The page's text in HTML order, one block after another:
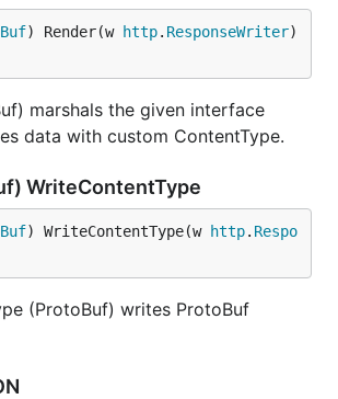
) Render(w http. ResponseWriter
marshals the given interface
data with custom ContentType.
WriteContentType
) WriteContentType(w http. Respo
(ProtoBuf) writes ProtoBuf